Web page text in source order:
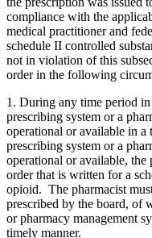
compliance with the
medical practitioner and
schedule II controlled
not in violation of this
order in the following
1. During any time period
prescribing system or a
operational or available in
prescribing system or a
operational or available, the
order that is written for a
opioid. The pharmacist
prescribed by the board, of
or pharmacy management
timely manner.